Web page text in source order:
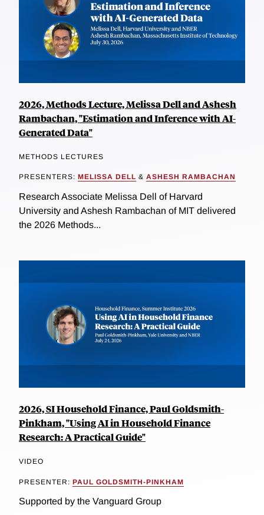
2026, Methods Lecture, Melissa Dell and Ashesh
Rambachan, "Estimation and Inference with AI-
Generated Data"
METHODS LECTURES
PRESENTERS: MELISSA DELL & ASHESH RAMBACHAN
Research Associate Melissa Dell of Harvard
University and Ashesh Rambachan of MIT delivered
the 2026 Methods...
2026, SI Household Finance, Paul Goldsmith-
Pinkham, "Using AI in Household Finance
Research: A Practical Guide"
VIDEO
PRESENTER: PAUL GOLDSMITH-PINKHAM
Supported by the Vanguard Group